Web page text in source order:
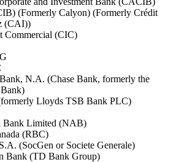
(Formerly Calyon) (Formerly Crédit
(CAI))
Commercial (CIC)
N.A. (Chase Bank, formerly the
Lloyds TSB Bank PLC)
Bank Limited (NAB)
(RBC)
(SocGen or Societe Generale)
Bank (TD Bank Group)